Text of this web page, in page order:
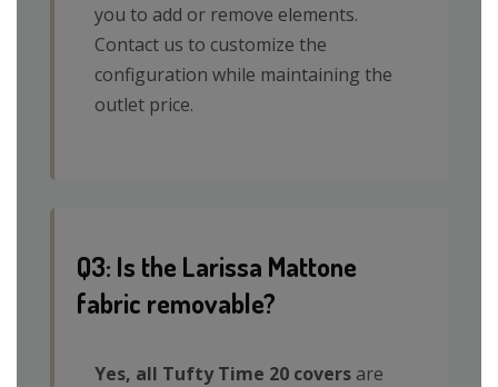
you to add or remove elements.
Contact us to customize the
configuration while maintaining the
outlet price.
Q3: Is the Larissa Mattone
fabric removable?
Yes, all Tufty Time 20 covers are